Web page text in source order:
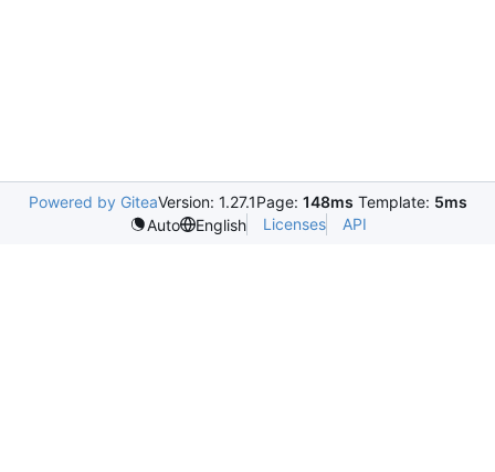
Powered by GiteaVersion: 1.27.1Page: 148ms Template: 5ms
Auto
English Licenses API